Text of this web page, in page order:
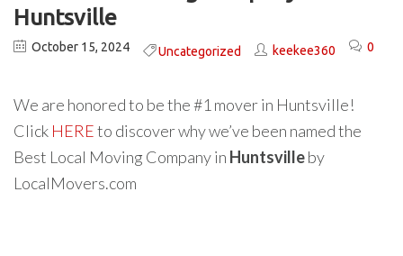
Huntsville
October 15, 2024 Uncategorized keekee360 0
We are honored to be the #1 mover in Huntsville!
Click HEREto discover why we’ve been named the
Best Local Moving Company in Huntsvilleby
LocalMovers.com